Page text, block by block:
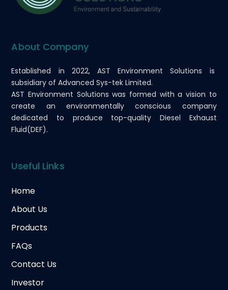
About Company
Established in 2022, AST Environment Solutions is
subsidiary of Advanced Sys-tek Limited.
AST Environment Solutions was formed with a vision to
create an environmentally conscious company
dedicated to produce top-quality Diesel Exhaust
Fluid(DEF).
Useful Links
Home
About Us
Products
FAQs
Contact Us
Investor